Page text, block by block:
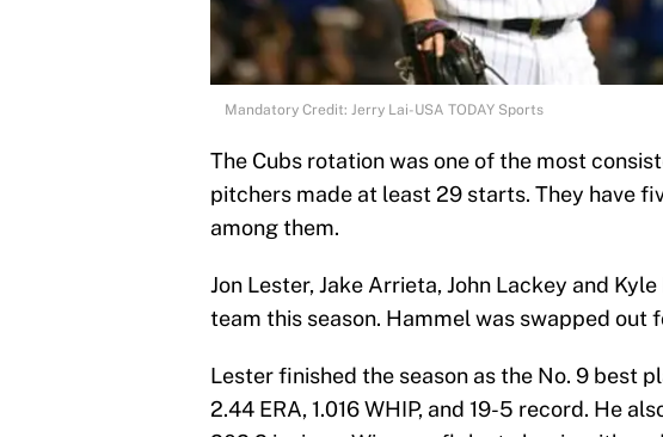
Mandatory Credit: Jerry Lai-USA TODAY Sports
The Cubs rotation was one of the most
pitchers made at least 29 starts. They have
among them.
Jon Lester, Jake Arrieta, John Lackey and
team this season. Hammel was swapped out
Lester finished the season as the No. 9 best
2.44 ERA, 1.016 WHIP, and 19-5 record. He